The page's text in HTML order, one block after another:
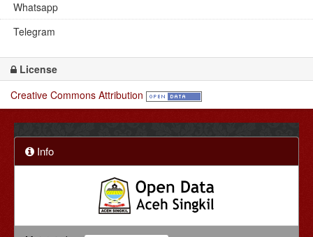
Whatsapp
Telegram
License
Creative Commons Attribution
Info